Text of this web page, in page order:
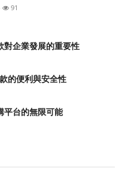
91
對企業發展的重要性
的便利與安全性
平台的無限可能